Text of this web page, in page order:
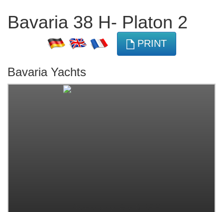
Bavaria 38 H- Platon 2
PRINT
Bavaria Yachts